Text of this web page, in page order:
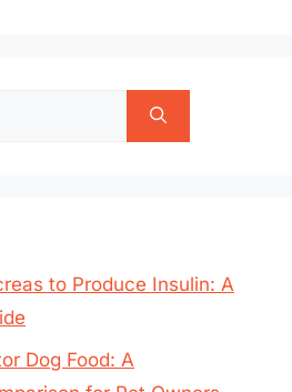
to Produce Insulin: A
Dog Food: A